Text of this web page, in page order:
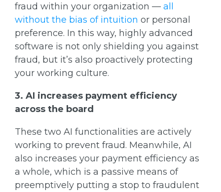
fraud within your organization — all
without the bias of intuition or personal
preference. In this way, highly advanced
software is not only shielding you against
fraud, but it’s also proactively protecting
your working culture.
3. AI increases payment efficiency
across the board
These two AI functionalities are actively
working to prevent fraud. Meanwhile, AI
also increases your payment efficiency as
a whole, which is a passive means of
preemptively putting a stop to fraudulent